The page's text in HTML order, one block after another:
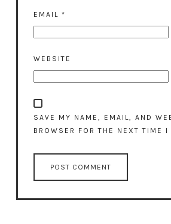
EMAIL *
WEBSITE
SAVE MY NAME, EMAIL, AND
BROWSER FOR THE NEXT TIME I